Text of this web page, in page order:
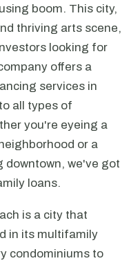
boom. This city,
thriving arts scene,
looking for
offers a
services in
all types of
you're eyeing a
or a
downtown, we've got
loans.
is a city that
in its multifamily
condominiums to